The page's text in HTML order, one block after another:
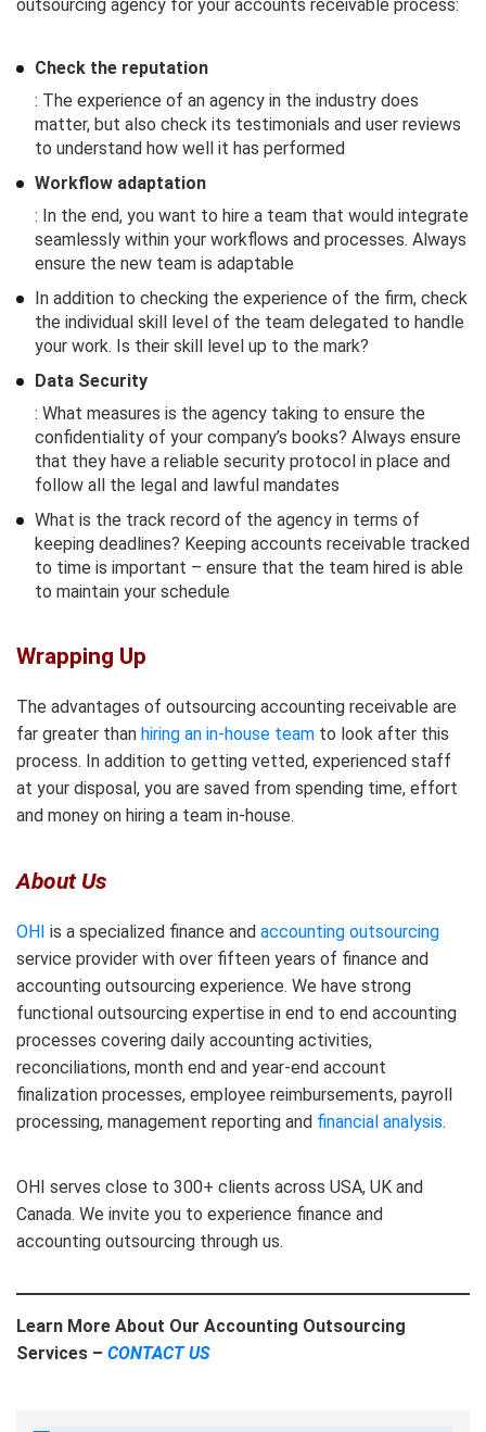
outsourcing agency for your accounts receivable process:
Check the reputation
: The experience of an agency in the industry does
matter, but also check its testimonials and user reviews
to understand how well it has performed
Workflow adaptation
: In the end, you want to hire a team that would integrate
seamlessly within your workflows and processes. Always
ensure the new team is adaptable
In addition to checking the experience of the firm, check
the individual skill level of the team delegated to handle
your work. Is their skill level up to the mark?
Data Security
: What measures is the agency taking to ensure the
confidentiality of your company’s books? Always ensure
that they have a reliable security protocol in place and
follow all the legal and lawful mandates
What is the track record of the agency in terms of
keeping deadlines? Keeping accounts receivable tracked
to time is important – ensure that the team hired is able
to maintain your schedule
Wrapping Up
The advantages of outsourcing accounting receivable are
far greater than hiring an in-house team to look after this
process. In addition to getting vetted, experienced staff
at your disposal, you are saved from spending time, effort
and money on hiring a team in-house.
About Us
OHI is a specialized finance and accounting outsourcing
service provider with over fifteen years of finance and
accounting outsourcing experience. We have strong
functional outsourcing expertise in end to end accounting
processes covering daily accounting activities,
reconciliations, month end and year-end account
finalization processes, employee reimbursements, payroll
processing, management reporting and financial analysis.
OHI serves close to 300+ clients across USA, UK and
Canada. We invite you to experience finance and
accounting outsourcing through us.
Learn More About Our Accounting Outsourcing
Services – CONTACT US